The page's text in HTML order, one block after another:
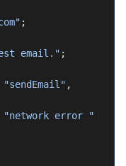
;
email." ;
"sendEmail"
"network error "